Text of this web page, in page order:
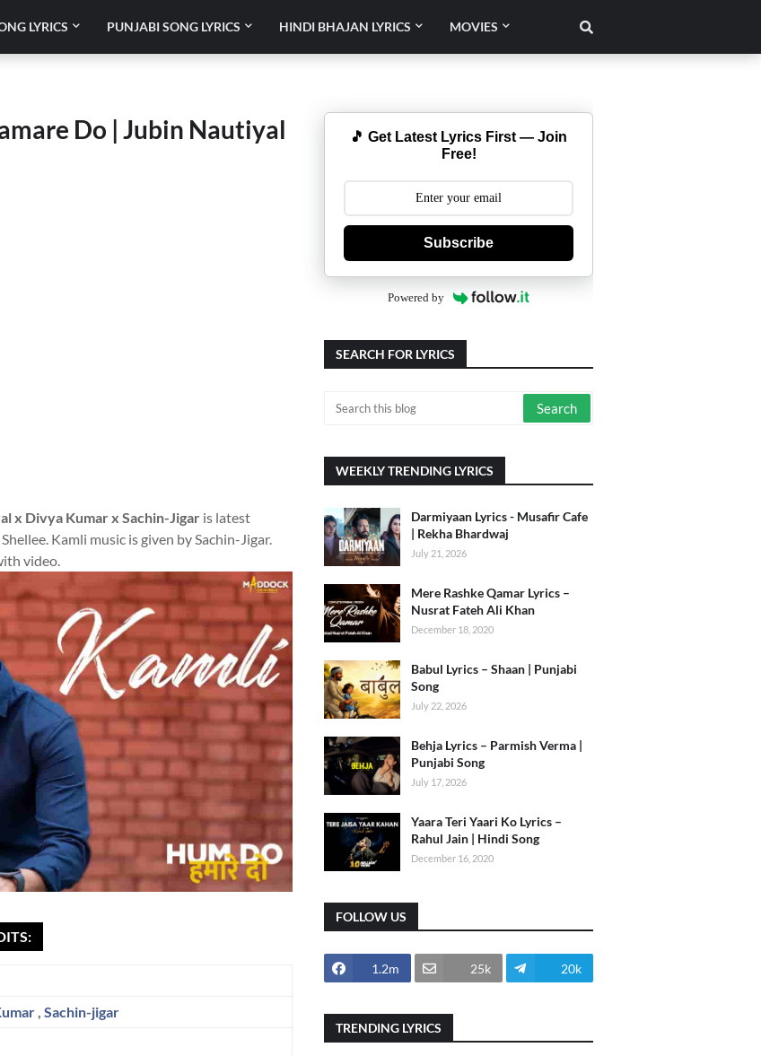
LYRICS PUNJABI SONG LYRICS HINDI BHAJAN LYRICS MOVIES
Do | Jubin Nautiyal
x Divya Kumar x Sachin-Jigar is latest
Kamli music is given by Sachin-Jigar.
video.
, Sachin-jigar
🎵 Get Latest Lyrics First — Join
Free!
Subscribe
Powered by
SEARCH FOR LYRICS
WEEKLY TRENDING LYRICS
Darmiyaan Lyrics - Musafir Cafe
| Rekha Bhardwaj
July 21, 2026
Mere Rashke Qamar Lyrics –
Nusrat Fateh Ali Khan
December 18, 2020
Babul Lyrics – Shaan | Punjabi
Song
July 22, 2026
Behja Lyrics – Parmish Verma |
Punjabi Song
July 17, 2026
Yaara Teri Yaari Ko Lyrics –
Rahul Jain | Hindi Song
December 16, 2020
FOLLOW US
1.2m 25k 20k
TRENDING LYRICS